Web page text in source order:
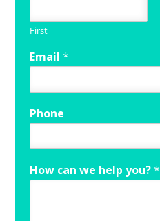
First
Email*
Phone
How can we help you?*